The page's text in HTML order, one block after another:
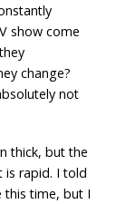
show come
change?
not
thick, but the
is rapid. I told
this time, but I